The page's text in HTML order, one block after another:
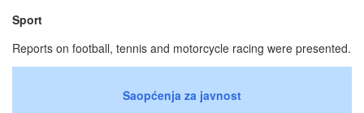
Sport
Reports on football, tennis and motorcycle racing were presented.
Saopćenja za javnost